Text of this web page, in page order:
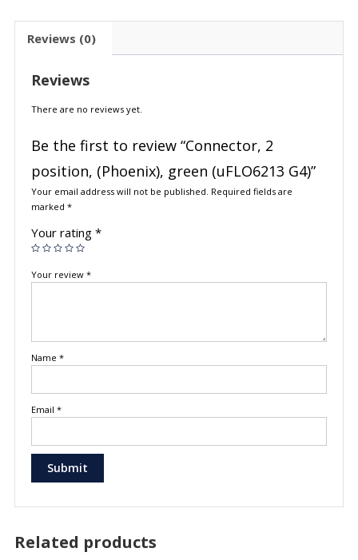
Reviews (0)
Reviews
There are no reviews yet.
Be the first to review “Connector, 2
position, (Phoenix), green (uFLO6213 G4)”
Your email address will not be published. Required fields are
marked *
Your rating *
Your review *
Name *
Email *
Related products